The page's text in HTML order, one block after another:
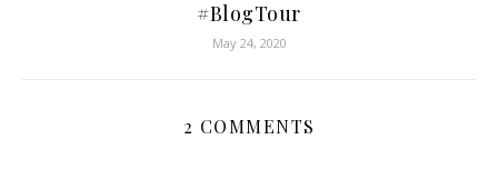
#BlogTour
May 24, 2020
2 COMMENTS